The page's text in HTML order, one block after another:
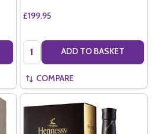
£199.95
Quantity: ADD TO BASKET
COMPARE